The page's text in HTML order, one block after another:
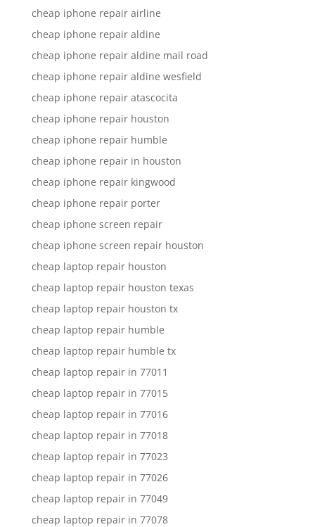
cheap iphone repair airline
cheap iphone repair aldine
cheap iphone repair aldine mail road
cheap iphone repair aldine wesfield
cheap iphone repair atascocita
cheap iphone repair houston
cheap iphone repair humble
cheap iphone repair in houston
cheap iphone repair kingwood
cheap iphone repair porter
cheap iphone screen repair
cheap iphone screen repair houston
cheap laptop repair houston
cheap laptop repair houston texas
cheap laptop repair houston tx
cheap laptop repair humble
cheap laptop repair humble tx
cheap laptop repair in 77011
cheap laptop repair in 77015
cheap laptop repair in 77016
cheap laptop repair in 77018
cheap laptop repair in 77023
cheap laptop repair in 77026
cheap laptop repair in 77049
cheap laptop repair in 77078